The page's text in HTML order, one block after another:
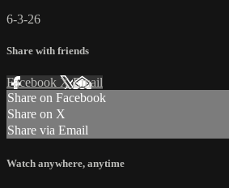
6-3-26
Share with friends
Facebook XEmail
Share on Facebook
Share on X
Share via Email
Watch anywhere, anytime